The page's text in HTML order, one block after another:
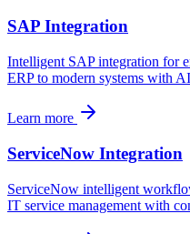
SAP Integration
Intelligent SAP integration for
ERP to modern systems with
Learn more
ServiceNow Integration
ServiceNow intelligent
IT service management with